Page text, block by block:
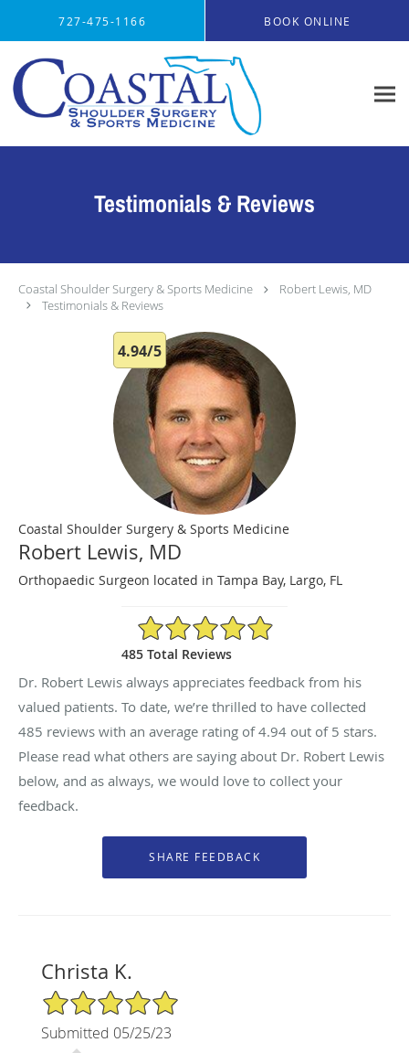
727-475-1166 BOOK ONLINE
Testimonials & Reviews
Coastal Shoulder Surgery & Sports Medicine
Robert Lewis, MD
Testimonials & Reviews
4.94/5
Coastal Shoulder Surgery & Sports Medicine
Robert Lewis, MD
Orthopaedic Surgeon located in Tampa Bay, Largo, FL
4.94/5 Star Rating
485 Total Reviews
Dr. Robert Lewis always appreciates feedback from his
valued patients. To date, we’re thrilled to have collected
485 reviews with an average rating of4.94 out of 5 stars.
Please read what others are saying about Dr. Robert Lewis
below, and as always, we would love to collect your
feedback.
Christa K.
5/5 Star Rating
Submitted 05/25/23